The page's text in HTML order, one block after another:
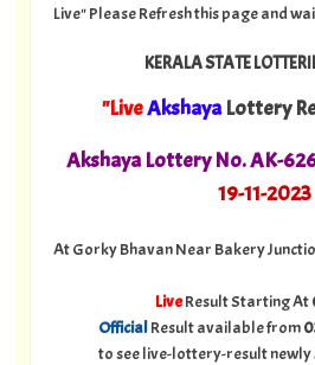
Live" Please Refresh this page and
KERALA STATE
"LiveAkshayaLottery
Akshaya Lottery No. AK-
19-11-2023
At Gorky Bhavan Near Bakery
LiveResult Starting At
OfficialResult available from
to see live-lottery-result newly